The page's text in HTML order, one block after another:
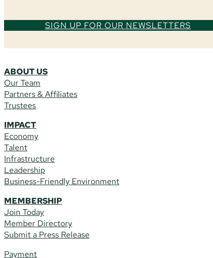
SIGN UP FOR OUR NEWSLETTERS
ABOUT US
Our Team
Partners & Affiliates
Trustees
IMPACT
Economy
Talent
Infrastructure
Leadership
Business-Friendly Environment
MEMBERSHIP
Join Today
Member Directory
Submit a Press Release
Payment